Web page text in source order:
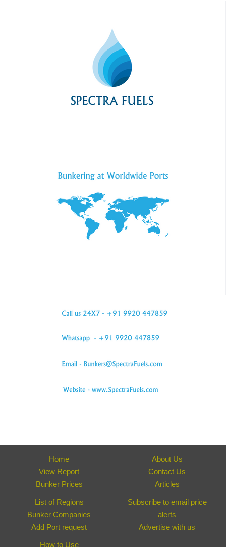
Home
View Report
Bunker Prices
About Us
Contact Us
Articles
List of Regions
Bunker Companies
Add Port request
Subscribe to email price
alerts
Advertise with us
How to Use